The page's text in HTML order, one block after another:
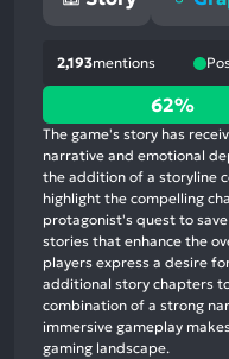
2,193mentions
62%
positive
mentions,
36%
neutral
mentions,
2%
negative
mentions
62%
The game's story has
narrative and emotional
the addition of a storyline
highlight the compelling
protagonist's quest to
stories that enhance the
players express a desire
additional story chapters
combination of a strong
immersive gameplay
gaming landscape.